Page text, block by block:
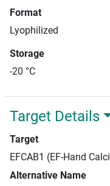
Format
Lyophilized
Storage
-20 °C
Target Details
Target
EFCAB1 (EF-Hand
Alternative Name